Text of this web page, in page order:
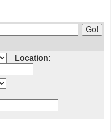
Location: